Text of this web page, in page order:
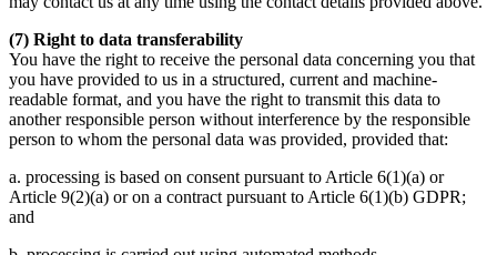
(7) Right to data transferability
You have the right to receive the personal data concerning you that
you have provided to us in a structured, current and machine-
readable format, and you have the right to transmit this data to
another responsible person without interference by the responsible
person to whom the personal data was provided, provided that:
a. processing is based on consent pursuant to Article 6(1)(a) or
Article 9(2)(a) or on a contract pursuant to Article 6(1)(b) GDPR;
and